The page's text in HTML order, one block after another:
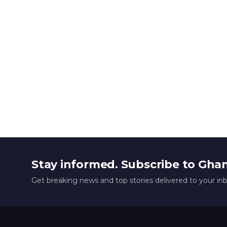
Stay informed. Subscribe to
Get breaking news and top stories delivered to your